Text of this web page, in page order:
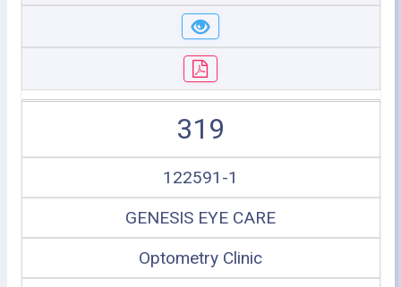
319
122591-1
GENESIS EYE CARE
Optometry Clinic